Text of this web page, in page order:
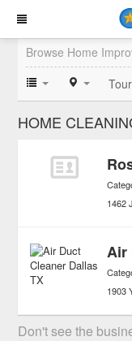
Browse Home
HOME
1462
Air
1903
Don't see the